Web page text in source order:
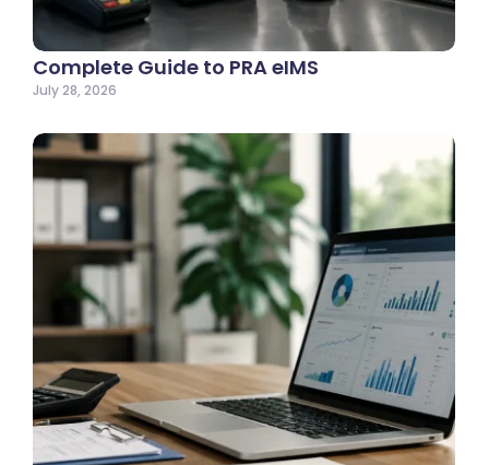
Complete Guide to PRA eIMS
July 28, 2026